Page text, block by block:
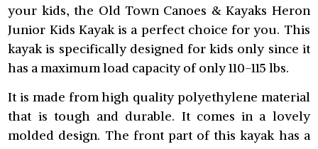
your kids, the Old Town Canoes & Kayaks Heron
Junior Kids Kayak is a perfect choice for you. This
kayak is specifically designed for kids only since it
has a maximum load capacity of only 110-115 lbs.
It is made from high quality polyethylene material
that is tough and durable. It comes in a lovely
molded design. The front part of this kayak has a